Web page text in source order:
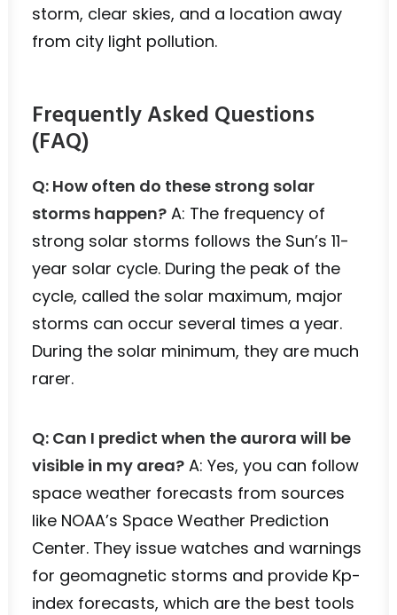
storm, clear skies, and a location away
from city light pollution.
Frequently Asked Questions
(FAQ)
Q: How often do these strong solar
storms happen? A: The frequency of
strong solar storms follows the Sun’s 11-
year solar cycle. During the peak of the
cycle, called the solar maximum, major
storms can occur several times a year.
During the solar minimum, they are much
rarer.
Q: Can I predict when the aurora will be
visible in my area? A: Yes, you can follow
space weather forecasts from sources
like NOAA’s Space Weather Prediction
Center. They issue watches and warnings
for geomagnetic storms and provide Kp-
index forecasts, which are the best tools